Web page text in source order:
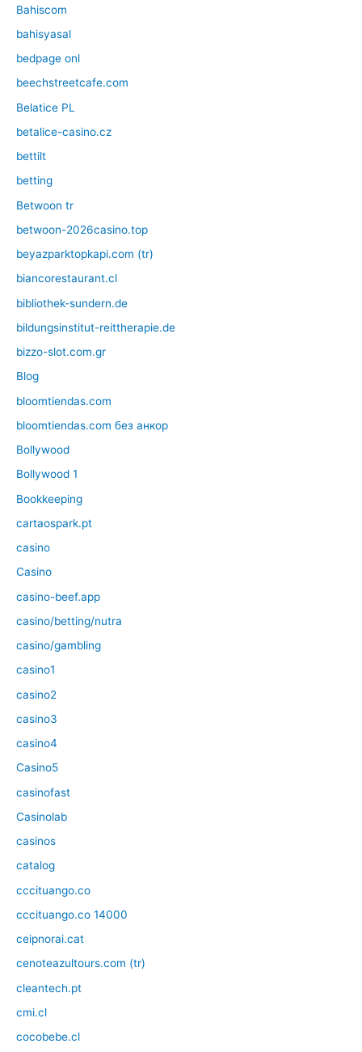
Bahiscom
bahisyasal
bedpage onl
beechstreetcafe.com
Belatice PL
betalice-casino.cz
bettilt
betting
Betwoon tr
betwoon-2026casino.top
beyazparktopkapi.com (tr)
biancorestaurant.cl
bibliothek-sundern.de
bildungsinstitut-reittherapie.de
bizzo-slot.com.gr
Blog
bloomtiendas.com
bloomtiendas.com без анкор
Bollywood
Bollywood 1
Bookkeeping
cartaospark.pt
casino
Casino
casino-beef.app
casino/betting/nutra
casino/gambling
casino1
casino2
casino3
casino4
Casino5
casinofast
Casinolab
casinos
catalog
cccituango.co
cccituango.co 14000
ceipnorai.cat
cenoteazultours.com (tr)
cleantech.pt
cmi.cl
cocobebe.cl